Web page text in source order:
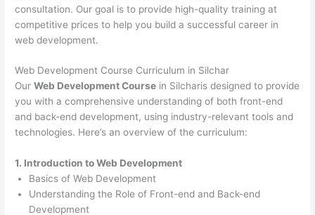
consultation. Our goal is to provide high-quality training at
competitive prices to help you build a successful career in
web development.
Web Development Course Curriculum in Silchar
OurWeb Development Course in Silcharis designed to provide
you with a comprehensive understanding of both front-end
and back-end development, using industry-relevant tools and
technologies. Here’s an overview of the curriculum:
1. Introduction to Web Development
Basics of Web Development
Understanding the Role of Front-end and Back-end
Development